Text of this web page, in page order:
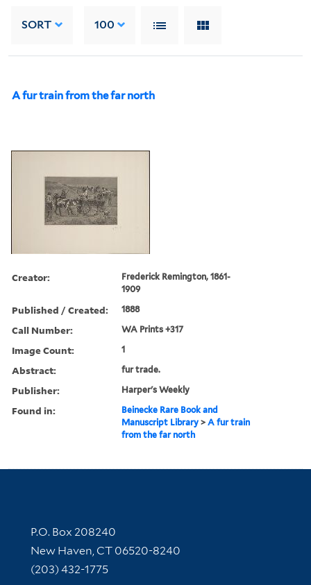
SORT 100
A fur train from the far north
Creator:
Frederick Remington, 1861-
1909
Published / Created: 1888
Call Number: WA Prints +317
Image Count: 1
Abstract: fur trade.
Publisher: Harper's Weekly
Found in:
Beinecke Rare Book and
Manuscript Library >A fur train
from the far north
Contact Information
P.O. Box 208240
New Haven, CT 06520-8240
(203) 432-1775